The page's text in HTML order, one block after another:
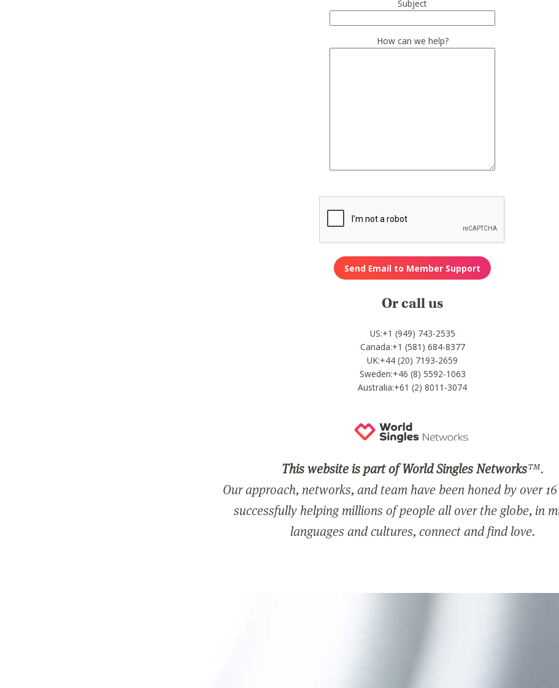
Subject
How can we help?
Or call us
US:+1 (949) 743-2535
Canada:+1 (581) 684-8377
UK:+44 (20) 7193-2659
Sweden:+46 (8) 5592-1063
Australia:+61 (2) 8011-3074
This website is part of World Singles Networks™.
Our approach, networks, and team have been honed by over
successfully helping millions of people all over the globe, in
languages and cultures, connect and find love.